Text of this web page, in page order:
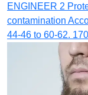
ENGINEER 2
contamination
44-46 to 60-62.